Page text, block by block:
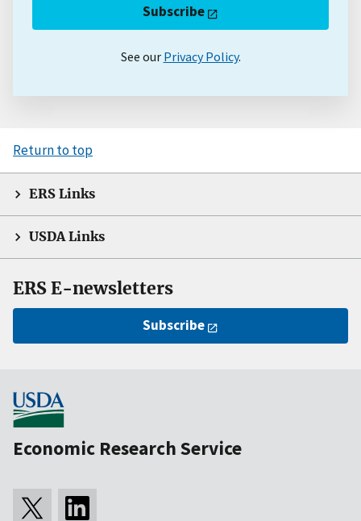
Subscribe
See our Privacy Policy.
Return to top
ERS Links
USDA Links
ERS E-newsletters
Subscribe
Economic Research Service